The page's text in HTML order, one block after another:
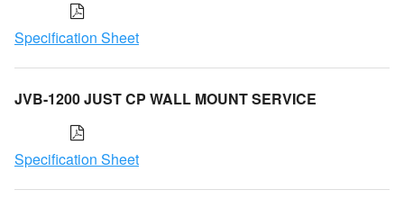
Specification Sheet
JVB-1200 JUST CP WALL MOUNT SERVICE
Specification Sheet